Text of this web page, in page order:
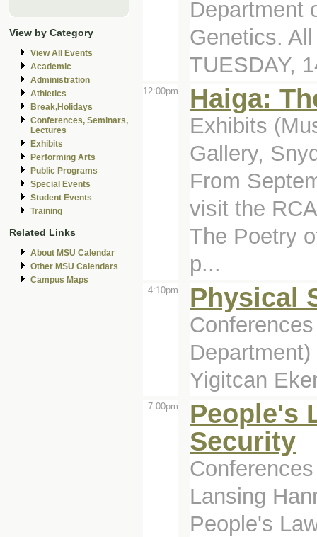
View by Category
View All Events
Academic
Administration
Athletics
Break,Holidays
Conferences, Seminars,
Lectures
Exhibits
Performing Arts
Public Programs
Special Events
Student Events
Training
Related Links
About MSU Calendar
Other MSU Calendars
Campus Maps
Department
Genetics.
TUESDAY,
12:00pm Haiga:
Exhibits
Gallery,
From
visit the
The Poetry
p...
4:10pm Physical
Department)
Yigitcan
7:00pm
People's
Security
Lansing
People's